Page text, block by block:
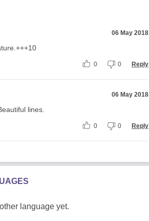
06 May 2018
0 0 Reply
06 May 2018
lines.
0 0 Reply
language yet.